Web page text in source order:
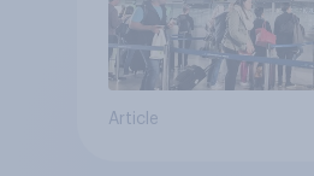
Article